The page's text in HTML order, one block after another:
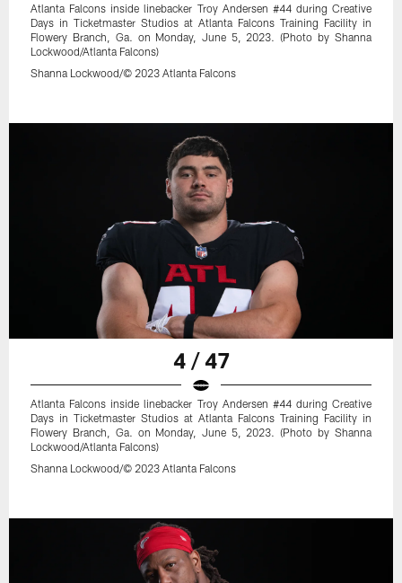
Atlanta Falcons inside linebacker Troy Andersen #44 during Creative
Days in Ticketmaster Studios at Atlanta Falcons Training Facility in
Flowery Branch, Ga. on Monday, June 5, 2023. (Photo by Shanna
Lockwood/Atlanta Falcons)
Shanna Lockwood/© 2023 Atlanta Falcons
4 / 47
Atlanta Falcons inside linebacker Troy Andersen #44 during Creative
Days in Ticketmaster Studios at Atlanta Falcons Training Facility in
Flowery Branch, Ga. on Monday, June 5, 2023. (Photo by Shanna
Lockwood/Atlanta Falcons)
Shanna Lockwood/© 2023 Atlanta Falcons